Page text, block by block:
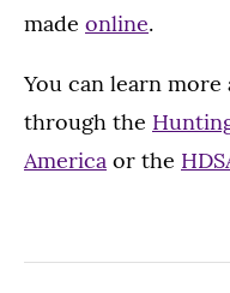
made online.
You can learn
through the
America or the